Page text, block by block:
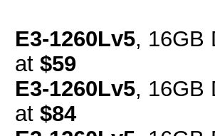
E3-1260Lv5, 16GB
at $59
E3-1260Lv5, 16GB
at $84